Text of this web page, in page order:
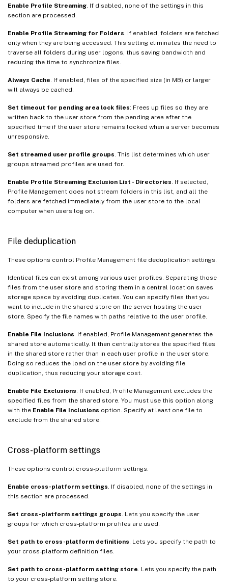
Enable Profile Streaming . If disabled, none of the settings in this
section are processed.
Enable Profile Streaming for Folders . If enabled, folders are fetched
only when they are being accessed. This setting eliminates the need to
traverse all folders during user logons, thus saving bandwidth and
reducing the time to synchronize files.
Always Cache . If enabled, files of the specified size (in MB) or larger
will always be cached.
Set timeout for pending area lock files: Frees up files so they are
written back to the user store from the pending area after the
specified time if the user store remains locked when a server becomes
unresponsive.
Set streamed user profile groups . This list determines which user
groups streamed profiles are used for.
Enable Profile Streaming Exclusion List - Directories . If selected,
Profile Management does not stream folders in this list, and all the
folders are fetched immediately from the user store to the local
computer when users log on.
File deduplication
These options control Profile Management file deduplication settings.
Identical files can exist among various user profiles. Separating those
files from the user store and storing them in a central location saves
storage space by avoiding duplicates. You can specify files that you
want to include in the shared store on the server hosting the user
store. Specify the file names with paths relative to the user profile.
Enable File Inclusions . If enabled, Profile Management generates the
shared store automatically. It then centrally stores the specified files
in the shared store rather than in each user profile in the user store.
Doing so reduces the load on the user store by avoiding file
duplication, thus reducing your storage cost.
Enable File Exclusions . If enabled, Profile Management excludes the
specified files from the shared store. You must use this option along
with the Enable File Inclusions option. Specify at least one file to
exclude from the shared store.
Cross-platform settings
These options control cross-platform settings.
Enable cross-platform settings . If disabled, none of the settings in
this section are processed.
Set cross-platform settings groups . Lets you specify the user
groups for which cross-platform profiles are used.
Set path to cross-platform definitions . Lets you specify the path to
your cross-platform definition files.
Set path to cross-platform setting store . Lets you specify the path
to your cross-platform setting store.